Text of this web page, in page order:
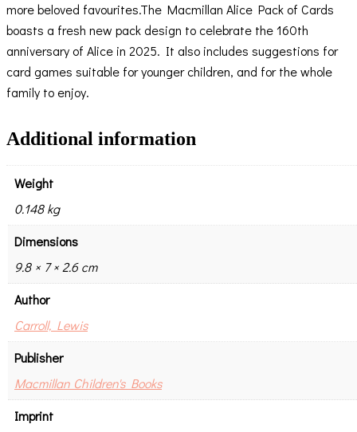
more beloved favourites.The Macmillan Alice Pack of Cards
boasts a fresh new pack design to celebrate the 160th
anniversary of Alice in 2025. It also includes suggestions for
card games suitable for younger children, and for the whole
family to enjoy.
Additional information
Weight
0.148 kg
Dimensions
9.8 × 7 × 2.6 cm
Author
Carroll, Lewis
Publisher
Macmillan Children's Books
Imprint